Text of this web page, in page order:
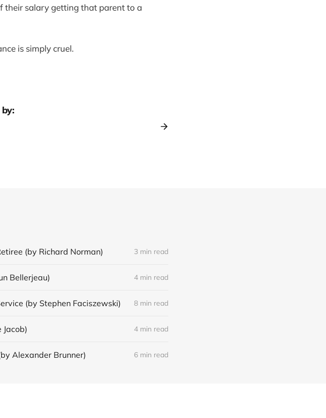
their salary getting that parent to a
is simply cruel.
(by Richard Norman) 3 min read
Bellerjeau) 4 min read
(by Stephen Faciszewski) 8 min read
4 min read
Alexander Brunner) 6 min read